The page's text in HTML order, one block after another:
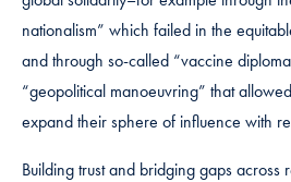
nationalism” which failed in the
and through so-called “vaccine
“geopolitical manoeuvring” that
expand their sphere of influence with
Building trust and bridging gaps across